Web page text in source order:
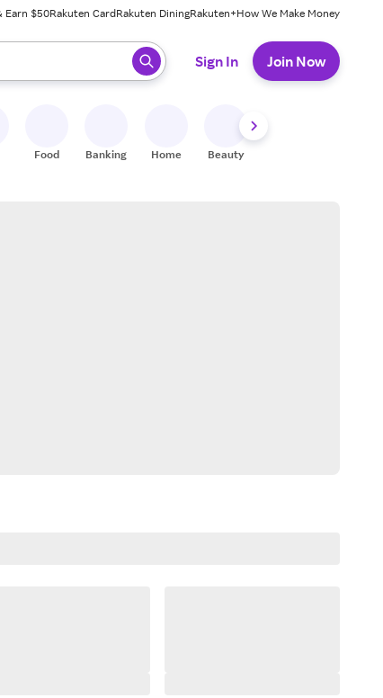
Earn $50Rakuten CardRakuten DiningRakuten+How We Make Money
press enter to select.
Sign In Join Now
Food Banking Home Beauty